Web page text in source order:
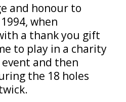
and honour to
when
a thank you gift
to play in a charity
and then
the 18 holes